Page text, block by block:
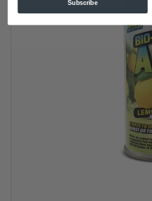
Subscribe